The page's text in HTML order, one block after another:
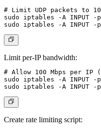
# Limit UDP packets to
sudo iptables -A INPUT
Limit per-IP bandwidth:
# Allow 100 Mbps per IP
sudo iptables -A INPUT
Create rate limiting script: